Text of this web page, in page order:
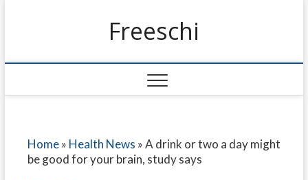
Freeschi
Home» Health News »A drink or two a day might
be good for your brain, study says